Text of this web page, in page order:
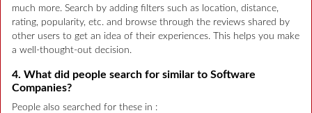
much more. Search by adding filters such as location, distance,
rating, popularity, etc. and browse through the reviews shared by
other users to get an idea of their experiences. This helps you make
a well-thought-out decision.
4. What did people search for similar to Software
Companies?
People also searched for these in :